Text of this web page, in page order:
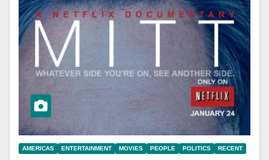
AMERICAS ENTERTAINMENT MOVIES PEOPLE POLITICS RECENT